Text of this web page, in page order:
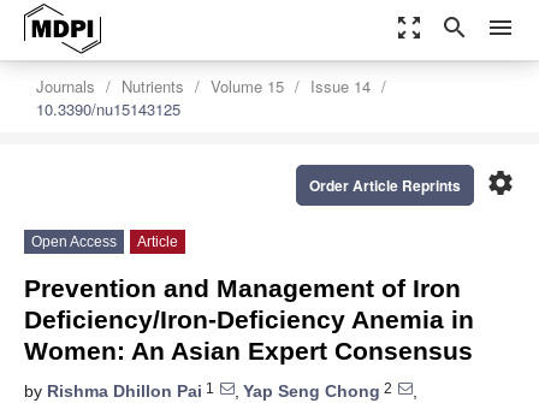
zoom_out_map search menu
Journals Nutrients Volume 15
Issue 14
10.3390/nu15143125
settings
Order Article Reprints
Open Access Article
Prevention and Management of Iron
Deficiency/Iron-Deficiency Anemia in
Women: An Asian Expert Consensus
by Rishma Dhillon Pai 1 , Yap Seng Chong 2
,